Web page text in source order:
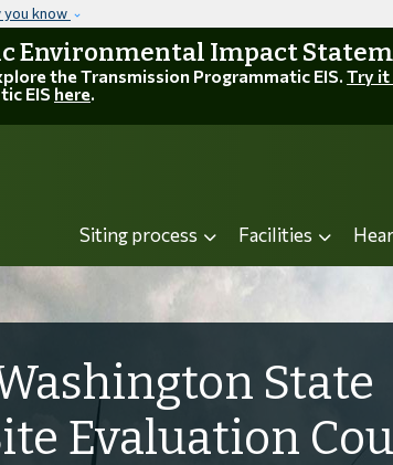
you know
Environmental Impact
the Transmission Programmatic EIS. Try
EIS here.
Siting process Facilities
State
Evaluation